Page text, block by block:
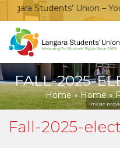
Students’ Union –
FALL-2025-
Home»Home»
Image
Fall-2025-